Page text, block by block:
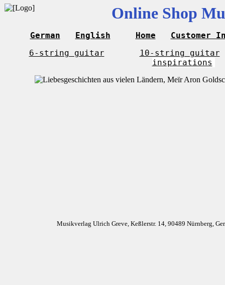
Online Shop
German English Home
Customer
6-string guitar
10-string guitar
inspirations
Musikverlag Ulrich Greve, Keßlerstr. 14, 90489 Nürnberg,